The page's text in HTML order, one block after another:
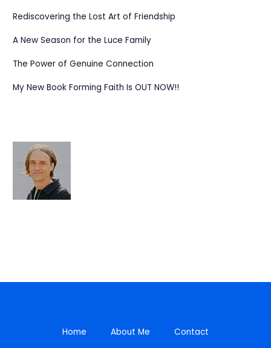
Rediscovering the Lost Art of Friendship
A New Season for the Luce Family
The Power of Genuine Connection
My New Book Forming Faith Is OUT NOW!!
Home About Me Contact